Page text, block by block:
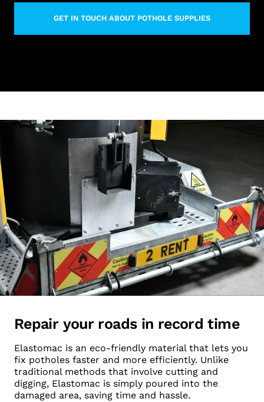
GET IN TOUCH ABOUT POTHOLE SUPPLIES
Repair your roads in record time
Elastomac is an eco-friendly material that lets you
fix potholes faster and more efficiently. Unlike
traditional methods that involve cutting and
digging, Elastomac is simply poured into the
damaged area, saving time and hassle.